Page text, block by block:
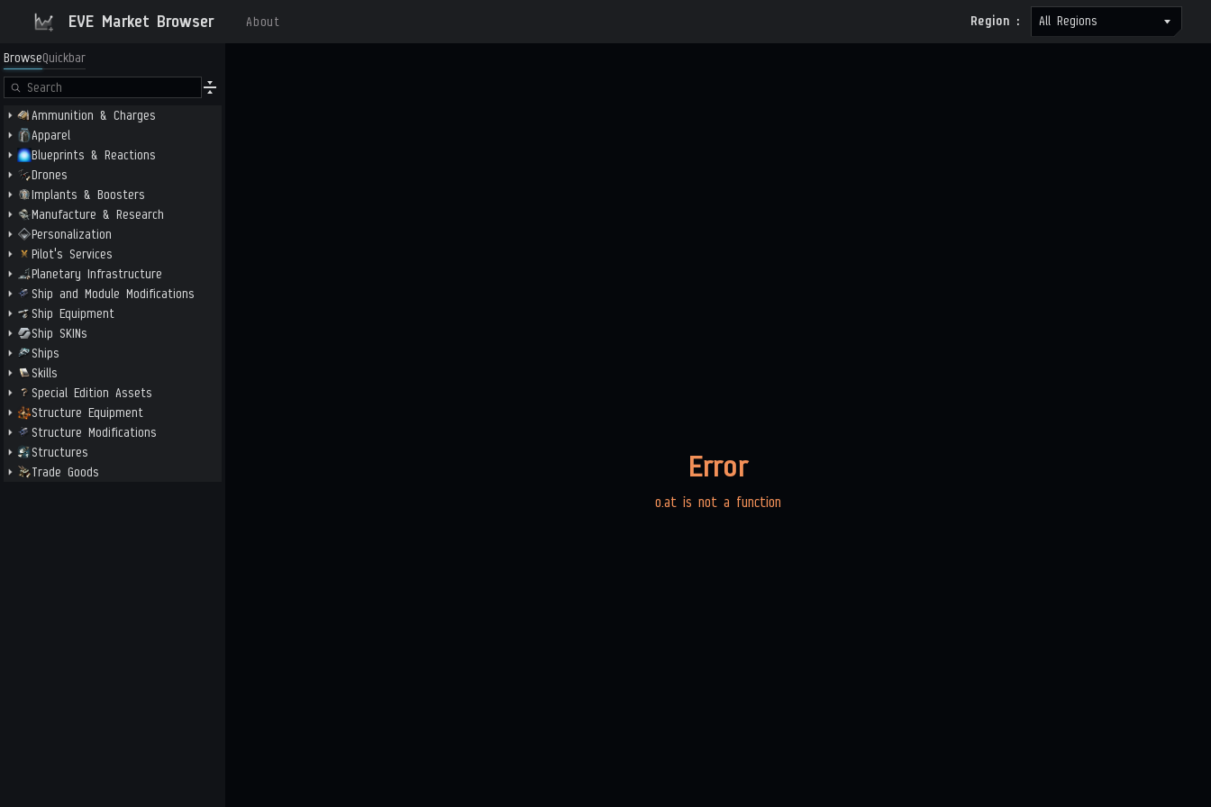
EVE Market Browser About Region : All Regions
BrowseQuickbar
Ammunition & Charges
Apparel
Blueprints & Reactions
Drones
Implants & Boosters
Manufacture & Research
Personalization
Pilot's Services
Planetary Infrastructure
Ship and Module Modifications
Ship Equipment
Ship SKINs
Ships
Skills
Special Edition Assets
Structure Equipment
Structure Modifications
Structures
Trade Goods
Error
o.at is not a function